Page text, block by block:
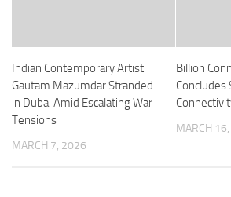
Indian Contemporary Artist
Gautam Mazumdar Stranded
in Dubai Amid Escalating War
Tensions
MARCH 7, 2026
Billion
Concludes
MARCH